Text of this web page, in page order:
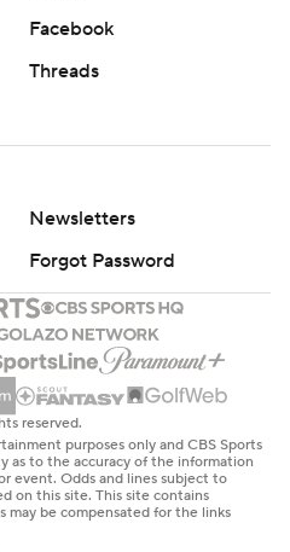
Facebook
Threads
Newsletters
Forgot Password
reserved.
purposes only and CBS Sports
as to the accuracy of the information
event. Odds and lines subject to
on this site. This site contains
may be compensated for the links